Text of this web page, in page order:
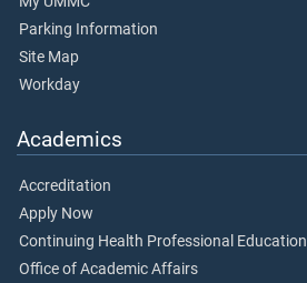
Parking Information
Site Map
Workday
Academics
Accreditation
Apply Now
Continuing Health Professional Education
Office of Academic Affairs